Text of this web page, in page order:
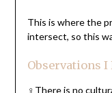
This is where the
intersect, so this
Observations I
♀There is no